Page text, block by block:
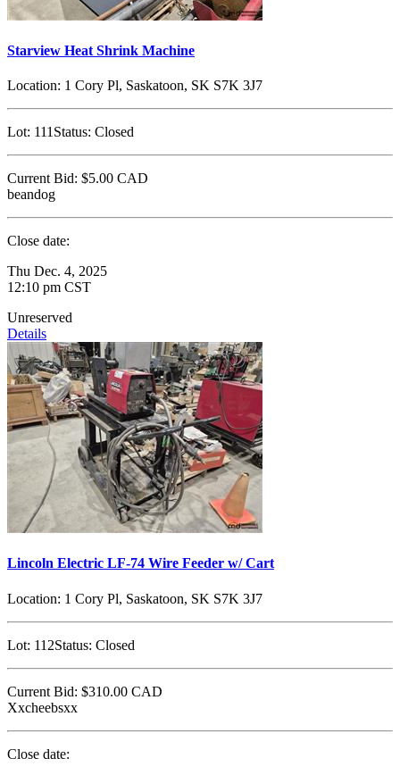
Starview Heat Shrink Machine
Location: 1 Cory Pl, Saskatoon, SK S7K 3J7
Lot: 111 Status: Closed
Current Bid: $5.00 CAD
beandog
Close date:
Thu Dec. 4, 2025
12:10 pm CST
Unreserved
Details
Lincoln Electric LF-74 Wire Feeder w/ Cart
Location: 1 Cory Pl, Saskatoon, SK S7K 3J7
Lot: 112Status: Closed
Current Bid: $310.00 CAD
Xxcheebsxx
Close date: